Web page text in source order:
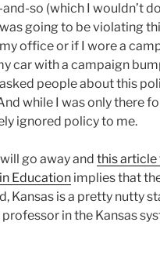
so (which I wouldn’t do
going to be violating
office or if I wore a
car with a campaign
people about this
while I was only there
ignored policy to me.
go away and this article
Education implies that
Kansas is a pretty nutty
in the Kansas